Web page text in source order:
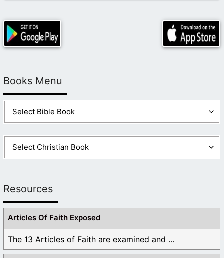
Books Menu
Resources
Articles Of Faith Exposed
The 13 Articles of Faith are examined and ...